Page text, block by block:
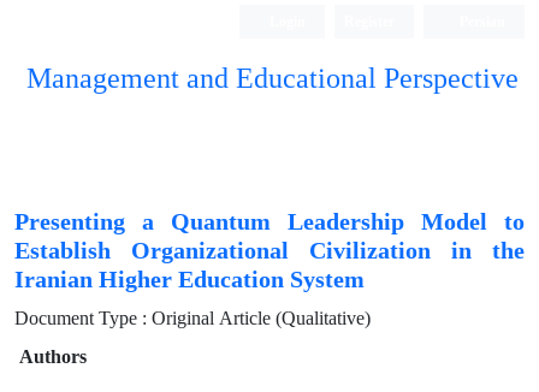
Management and Educational Perspective
Presenting a Quantum Leadership Model to
Establish Organizational Civilization in the
Iranian Higher Education System
Document Type : Original Article (Qualitative)
Authors